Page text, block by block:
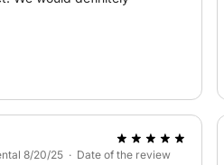
the beaches provided.
Swimming – Discover the
8/20/25 · Date of the review